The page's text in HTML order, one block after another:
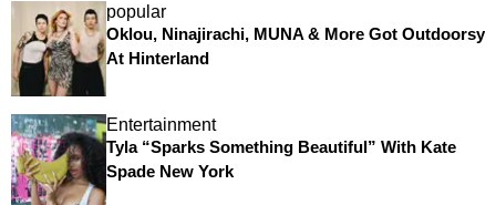
popular
Oklou, Ninajirachi, MUNA & More Got Outdoorsy
At Hinterland
Entertainment
Tyla “Sparks Something Beautiful” With Kate
Spade New York